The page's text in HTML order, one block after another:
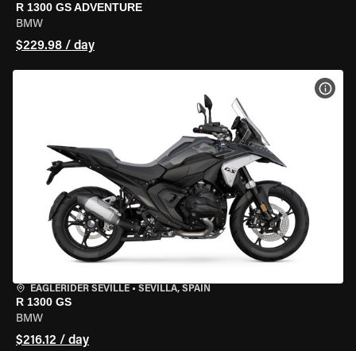
R 1300 GS ADVENTURE
BMW
$229.98 / day
EAGLERIDER SEVILLE • SEVILLA, SPAIN
R 1300 GS
BMW
$216.12 / day